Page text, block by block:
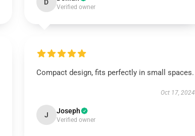
D
Verified owner
Compact design, fits perfectly in small spaces.
Oct 17, 2024
J Joseph
Verified owner